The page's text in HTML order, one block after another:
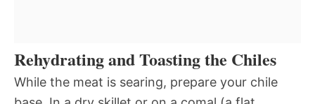
Rehydrating and Toasting the Chiles
While the meat is searing, prepare your chile